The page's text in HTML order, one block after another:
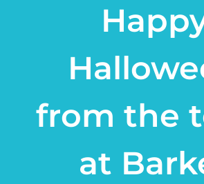
from the
at